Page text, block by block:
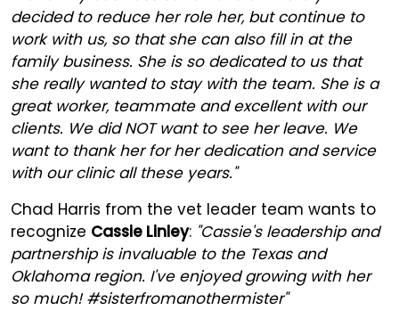
decided to reduce her role her, but continue to
work with us, so that she can also fill in at the
family business. She is so dedicated to us that
she really wanted to stay with the team. She is a
great worker, teammate and excellent with our
clients. We did NOT want to see her leave. We
want to thank her for her dedication and service
with our clinic all these years."
Chad Harris from the vet leader team wants to
recognize Cassie Linley: "Cassie's leadership and
partnership is invaluable to the Texas and
Oklahoma region. I've enjoyed growing with her
so much! #sisterfromanothermister"